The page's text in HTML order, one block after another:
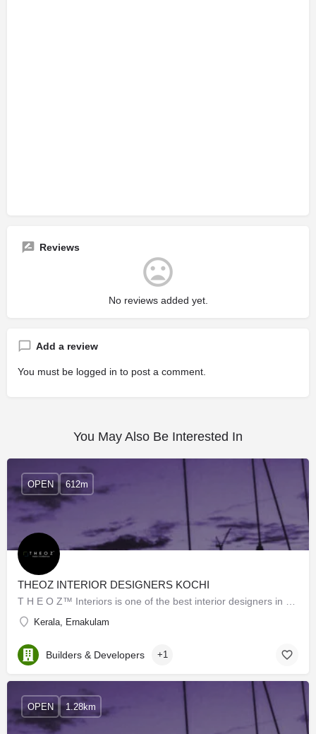
Reviews
No reviews added yet.
Add a review
You must be logged in to post a comment.
You May Also Be Interested In
THEOZ INTERIOR DESIGNERS KOCHI
Kerala, Ernakulam
OPEN 612m
Builders & Developers +1
OPEN 1.28km